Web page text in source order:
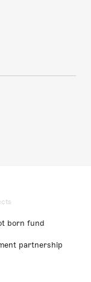
born fund
partnership